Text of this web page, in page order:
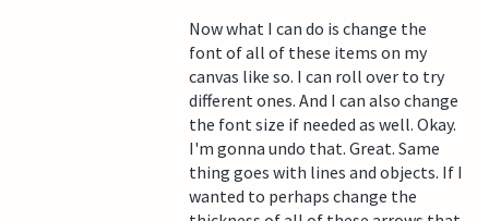
Now what I can do is change the
font of all of these items on my
canvas like so. I can roll over to try
different ones. And I can also change
the font size if needed as well. Okay.
I'm gonna undo that. Great. Same
thing goes with lines and objects. If I
wanted to perhaps change the